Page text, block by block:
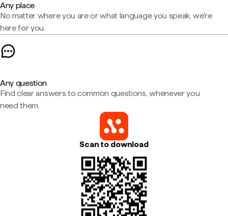
Any place
No matter where you are or what language you speak, we're
here for you.
Any question
Find clear answers to common questions, whenever you
need them.
Scan to download